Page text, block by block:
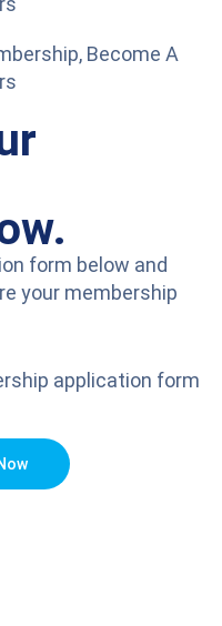
form below and
your membership
application form